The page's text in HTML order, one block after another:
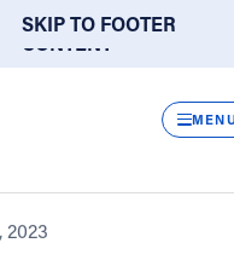
SKIP TO MAIN
CONTENT
SKIP TO FOOTER
DIRECTORIES
'DEAR TOMMY' ABOUT
healing after
2023